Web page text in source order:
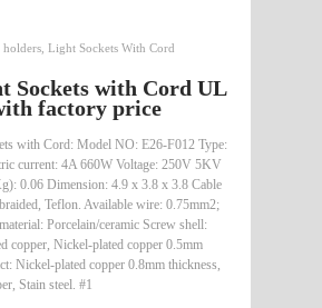
holders Light Sockets With Cord
Sockets with Cord UL
factory price
with Cord: Model NO: E26-F012 Type:
current: 4A 660W Voltage: 250V 5KV
0.06 Dimension: 4.9 x 3.8 x 3.8 Cable
Teflon. Available wire: 0.75mm2;
Porcelain/ceramic Screw shell:
copper, Nickel-plated copper 0.5mm
Nickel-plated copper 0.8mm thickness,
Stain steel. #1